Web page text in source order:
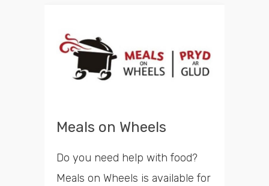
Meals on Wheels
Do you need help with food?
Meals on Wheels is available for